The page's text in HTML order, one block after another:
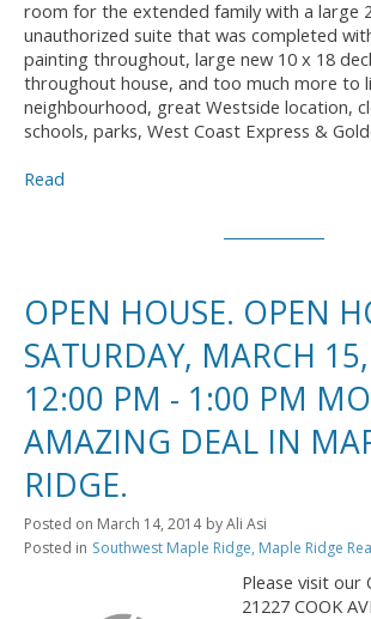
room for the extended family with a large
unauthorized suite that was completed
painting throughout, large new 10 x 18
throughout house, and too much more to
neighbourhood, great Westside location,
schools, parks, West Coast Express &
Read
OPEN HOUSE. OPEN
SATURDAY, MARCH
12:00 PM - 1:00 PM
AMAZING DEAL IN
RIDGE.
Posted on March 14, 2014 byAli Asi
Posted in Southwest Maple Ridge, Maple Ridge
Please visit our
21227 COOK